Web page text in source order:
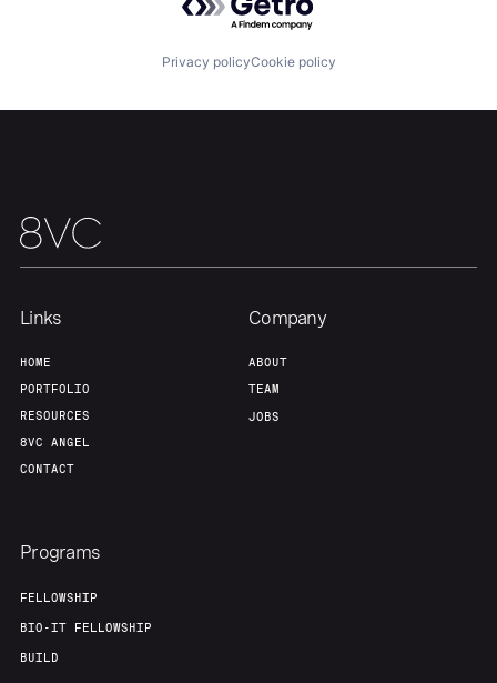
Build
Privacy policyCookie policy
Links
HOME
PORTFOLIO
RESOURCES
8VC ANGEL
CONTACT
Company
ABOUT
TEAM
JOBS
Programs
FELLOWSHIP
BIO-IT FELLOWSHIP
BUILD